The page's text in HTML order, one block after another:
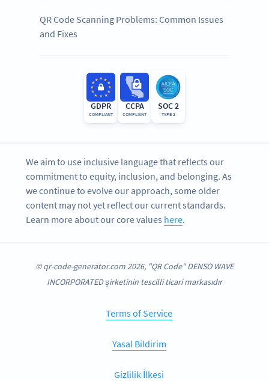
QR Code Scanning Problems: Common Issues
and Fixes
GDPR
COMPLIANT
CCPA
COMPLIANT
SOC 2
TYPE 2
We aim to use inclusive language that reflects our
commitment to equity, inclusion, and belonging. As
we continue to evolve our approach, some older
content may not yet reflect our current standards.
Learn more about our core values here.
© qr-code-generator.com 2026, "QR Code" DENSO WAVE
INCORPORATED şirketinin tescilli ticari markasıdır
Terms of Service
Yasal Bildirim
Gizlilik İlkesi